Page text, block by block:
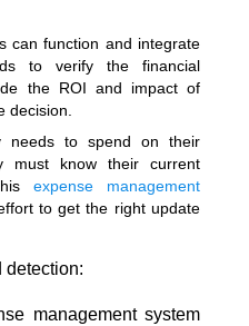
can function and integrate
to verify the financial
the ROI and impact of
decision.
needs to spend on their
must know their current
expense management
to get the right update
detection:
management system